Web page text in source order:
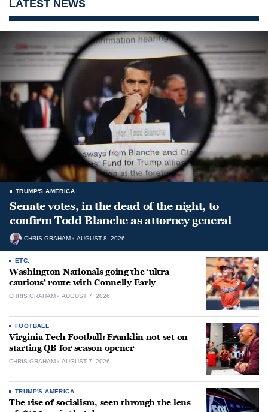
LATEST NEWS
TRUMP'S AMERICA
Senate votes, in the dead of the night, to
confirm Todd Blanche as attorney general
CHRIS GRAHAM AUGUST 8, 2026
ETC.
Washington Nationals going the ‘ultra
cautious’ route with Connelly Early
CHRIS GRAHAM AUGUST 7, 2026
FOOTBALL
Virginia Tech Football: Franklin not set on
starting QB for season opener
CHRIS GRAHAM AUGUST 7, 2026
TRUMP'S AMERICA
The rise of socialism, seen through the lens